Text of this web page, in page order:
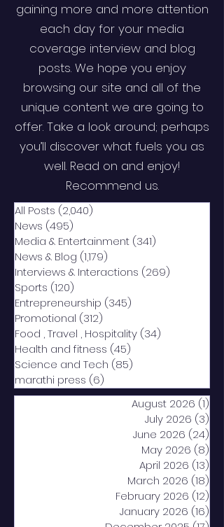
gaining more and more attention
each day for your media
coverage interview and blog
posts. We hope you enjoy
browsing our site and all of the
unique content we are going to
offer. Take a look around; perhaps
you’ll discover what fuels you as
well. Read on and enjoy!
Recommend us.
All Posts (2,040)
News (495)
Media & Entertainment (341)
News & Blog (1,179)
Interviews & Interactions (269)
Sports (120)
Entrepreneurship (345)
Promotional (312)
Food , Travel , Hospitality (34)
Health and fitness (45)
Science and Tech (85)
marathi press (6)
August 2026 (1)
July 2026 (3)
June 2026 (24)
May 2026 (8)
April 2026 (13)
March 2026 (18)
February 2026 (12)
January 2026 (16)